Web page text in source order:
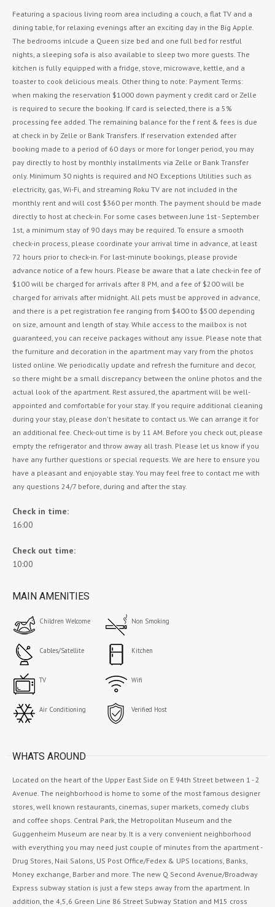
Featuring a spacious living room area including a couch, a flat TV and a
dining table, for relaxing evenings after an exciting day in the Big Apple.
The bedrooms inlcude a Queen size bed and one full bed for restful
nights, a sleeping sofa is also available to sleep two more guests. The
kitchen is fully equipped with a fridge, stove, microwave, kettle, and a
toaster to cook delicious meals. Other thing to note: Payment Terms:
when making the reservation $1000 down payment y credit card or Zelle
is required to secure the booking. If card is selected, there is a 5%
processing fee added. The remaining balance for the f rent & fees is due
at check in by Zelle or Bank Transfers. If reservation extended after
booking made to a period of 60 days or more for longer period, you may
pay directly to host by monthly installments via Zelle or Bank Transfer
only. Minimum 30 nights is required and NO Exceptions Utilities such as
electricity, gas, Wi-Fi, and streaming Roku TV are not included in the
monthly rent and will cost $360 per month. The payment should be made
directly to host at check-in. For some cases between June 1st - September
1st, a minimum stay of 90 days may be required. To ensure a smooth
check-in process, please coordinate your arrival time in advance, at least
72 hours prior to check-in. For last-minute bookings, please provide
advance notice of a few hours. Please be aware that a late check-in fee of
$100 will be charged for arrivals after 8 PM, and a fee of $200 will be
charged for arrivals after midnight. All pets must be approved in advance,
and there is a pet registration fee ranging from $400 to $500 depending
on size, amount and length of stay. While access to the mailbox is not
guaranteed, you can receive packages without any issue. Please note that
the furniture and decoration in the apartment may vary from the photos
listed online. We periodically update and refresh the furniture and decor,
so there might be a small discrepancy between the online photos and the
actual look of the apartment. Rest assured, the apartment will be well-
appointed and comfortable for your stay. If you require additional cleaning
during your stay, please don't hesitate to contact us. We can arrange it for
an additional fee. Check-out time is by 11 AM. Before you check out, please
empty the refrigerator and throw away all trash. Please let us know if you
have any further questions or special requests. We are here to ensure you
have a pleasant and enjoyable stay. You may feel free to contact me with
any questions 24/7 before, during and after the stay.
Check in time:
16:00
Check out time:
10:00
MAIN AMENITIES
Children Welcome Non Smoking
Cables/Satellite Kitchen
TV Wifi
Air Conditioning Verified Host
WHATS AROUND
Located on the heart of the Upper East Side on E 94th Street between 1 - 2
Avenue. The neighborhood is home to some of the most famous designer
stores, well known restaurants, cinemas, super markets, comedy clubs
and coffee shops. Central Park, the Metropolitan Museum and the
Guggenheim Museum are near by. It is a very convenient neighborhood
with everything you may need just couple of minutes from the apartment -
Drug Stores, Nail Salons, US Post Office/Fedex & UPS locations, Banks,
Money exchange, Barber and more. The new Q Second Avenue/Broadway
Express subway station is just a few steps away from the apartment. In
addition, the 4,5,6 Green Line 86 Street Subway Station and M15 cross